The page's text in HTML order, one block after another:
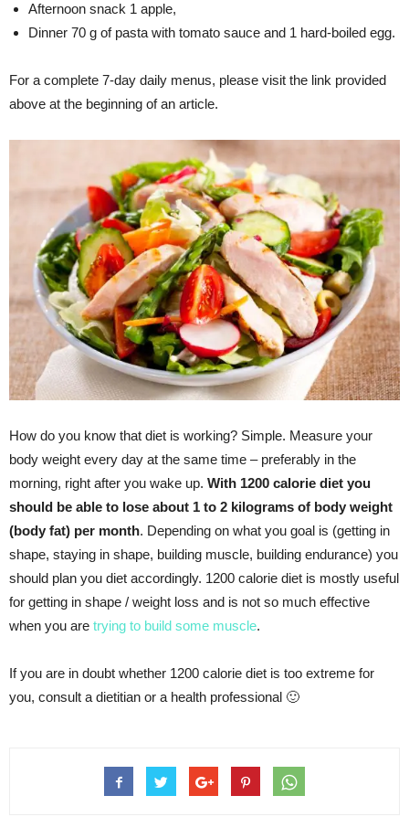
Afternoon snack 1 apple,
Dinner 70 g of pasta with tomato sauce and 1 hard-boiled egg.
For a complete 7-day daily menus, please visit the link provided
above at the beginning of an article.
How do you know that diet is working? Simple. Measure your
body weight every day at the same time – preferably in the
morning, right after you wake up. With 1200 calorie diet you
should be able to lose about 1 to 2 kilograms of body weight
(body fat) per month. Depending on what you goal is (getting in
shape, staying in shape, building muscle, building endurance) you
should plan you diet accordingly. 1200 calorie diet is mostly useful
for getting in shape / weight loss and is not so much effective
when you are trying to build some muscle.
If you are in doubt whether 1200 calorie diet is too extreme for
you, consult a dietitian or a health professional 🙂